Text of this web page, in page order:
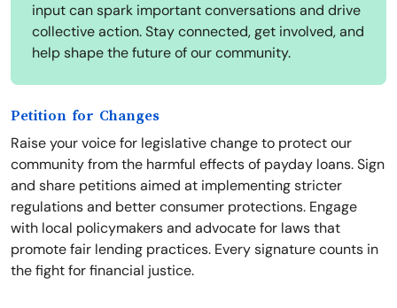
input can spark important conversations and drive
collective action. Stay connected, get involved, and
help shape the future of our community.
Petition for Changes
Raise your voice for legislative change to protect our
community from the harmful effects of payday loans. Sign
and share petitions aimed at implementing stricter
regulations and better consumer protections. Engage
with local policymakers and advocate for laws that
promote fair lending practices. Every signature counts in
the fight for financial justice.